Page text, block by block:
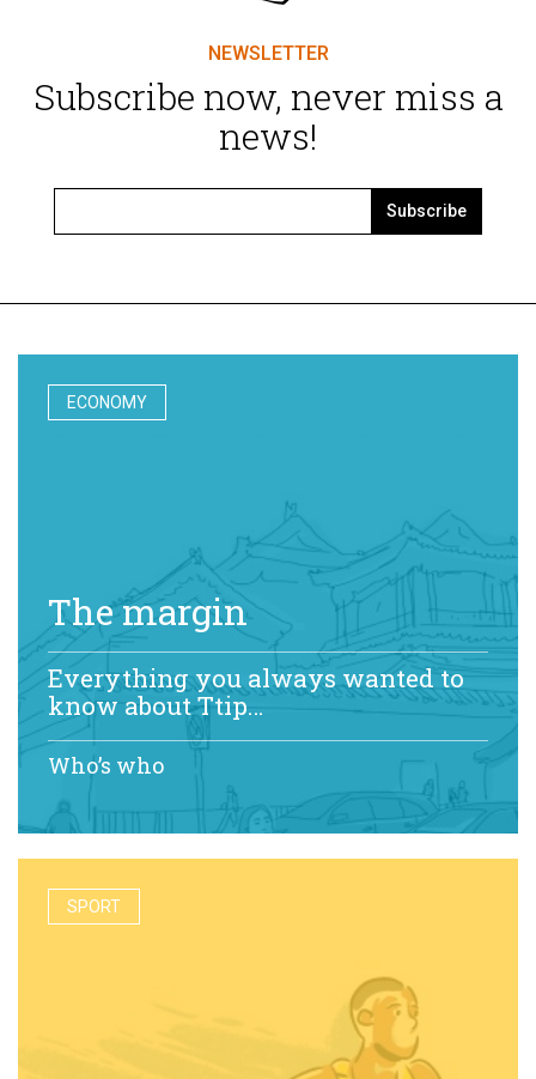
NEWSLETTER
Subscribe now, never miss a
news!
Subscribe
ECONOMY
The margin
Everything you always wanted to
know about Ttip…
Who’s who
SPORT